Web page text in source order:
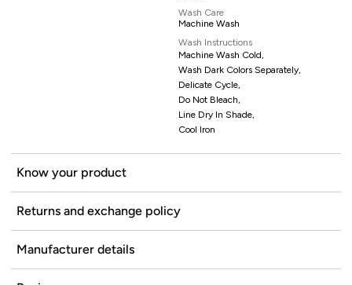
Wash Care
Machine Wash
Wash Instructions
Machine Wash Cold,
Wash Dark Colors Separately,
Delicate Cycle,
Do Not Bleach,
Line Dry In Shade,
Cool Iron
Know your product
Returns and exchange policy
Manufacturer details